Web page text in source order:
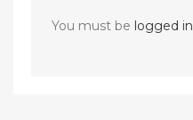
You must be logged in